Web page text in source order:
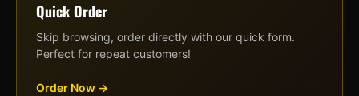
Quick Order
Skip browsing, order directly with our quick form.
Perfect for repeat customers!
Order Now →